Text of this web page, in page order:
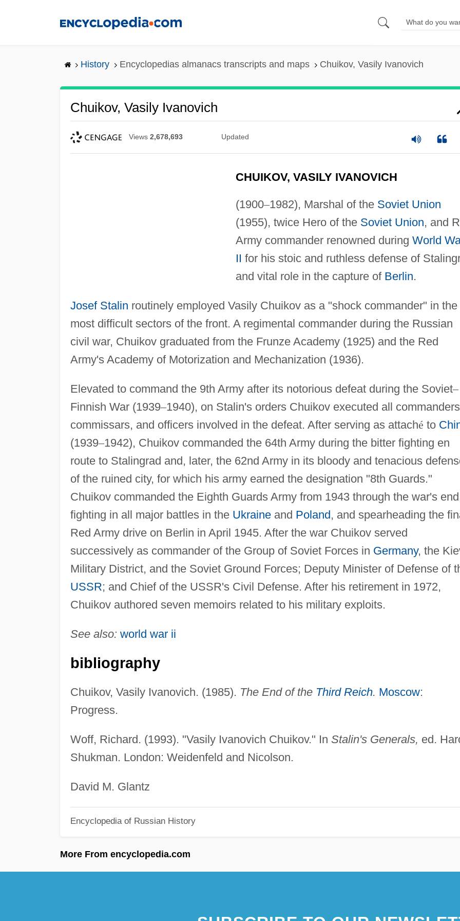
History Encyclopedias almanacs transcripts and maps Chuikov, Vasily Ivanovich
Chuikov, Vasily Ivanovich
Views 2,678,693 Updated
CHUIKOV, VASILY IVANOVICH
(1900–1982), Marshal of the Soviet Union
(1955), twice Hero of the Soviet Union, and
Army commander renowned during World
II for his stoic and ruthless defense of
and vital role in the capture of Berlin.
Josef Stalin routinely employed Vasily Chuikov as a "shock commander" in the
most difficult sectors of the front. A regimental commander during the Russian
civil war, Chuikov graduated from the Frunze Academy (1925) and the Red
Army's Academy of Motorization and Mechanization (1936).
Elevated to command the 9th Army after its notorious defeat during the Soviet–
Finnish War (1939–1940), on Stalin's orders Chuikov executed all
commissars, and officers involved in the defeat. After serving as attaché to
(1939–1942), Chuikov commanded the 64th Army during the bitter fighting en
route to Stalingrad and, later, the 62nd Army in its bloody and tenacious
of the ruined city, for which his army earned the designation "8th Guards."
Chuikov commanded the Eighth Guards Army from 1943 through the war's
fighting in all major battles in the Ukraineand Poland, and spearheading the
Red Army drive on Berlin in April 1945. After the war Chuikov served
successively as commander of the Group of Soviet Forces in Germany, the
Military District, and the Soviet Ground Forces; Deputy Minister of Defense of
USSR; and Chief of the USSR's Civil Defense. After his retirement in 1972,
Chuikov authored seven memoirs related to his military exploits.
See also: world war ii
bibliography
Chuikov, Vasily Ivanovich. (1985). The End of the Third Reich. Moscow:
Progress.
Woff, Richard. (1993). "Vasily Ivanovich Chuikov." In Stalin's Generals, ed.
Shukman. London: Weidenfeld and Nicolson.
David M. Glantz
Encyclopedia of Russian History
More From encyclopedia.com